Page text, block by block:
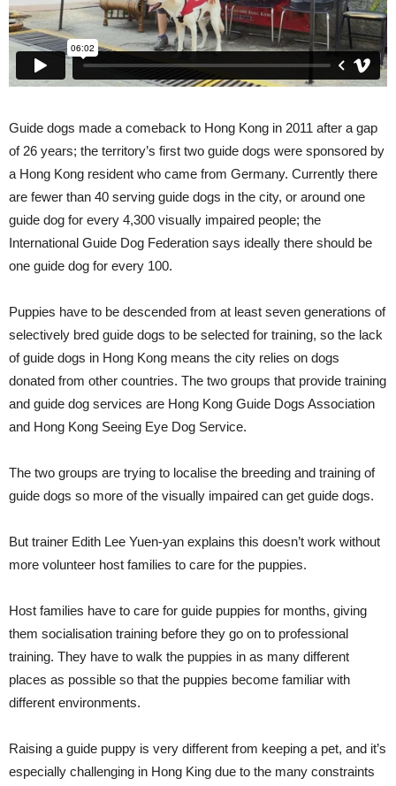
Guide dogs made a comeback to Hong Kong in 2011 after a gap
of 26 years; the territory’s first two guide dogs were sponsored by
a Hong Kong resident who came from Germany. Currently there
are fewer than 40 serving guide dogs in the city, or around one
guide dog for every 4,300 visually impaired people; the
International Guide Dog Federation says ideally there should be
one guide dog for every 100.
Puppies have to be descended from at least seven generations of
selectively bred guide dogs to be selected for training, so the lack
of guide dogs in Hong Kong means the city relies on dogs
donated from other countries. The two groups that provide training
and guide dog services are Hong Kong Guide Dogs Association
and Hong Kong Seeing Eye Dog Service.
The two groups are trying to localise the breeding and training of
guide dogs so more of the visually impaired can get guide dogs.
But trainer Edith Lee Yuen-yan explains this doesn’t work without
more volunteer host families to care for the puppies.
Host families have to care for guide puppies for months, giving
them socialisation training before they go on to professional
training. They have to walk the puppies in as many different
places as possible so that the puppies become familiar with
different environments.
Raising a guide puppy is very different from keeping a pet, and it’s
especially challenging in Hong King due to the many constraints